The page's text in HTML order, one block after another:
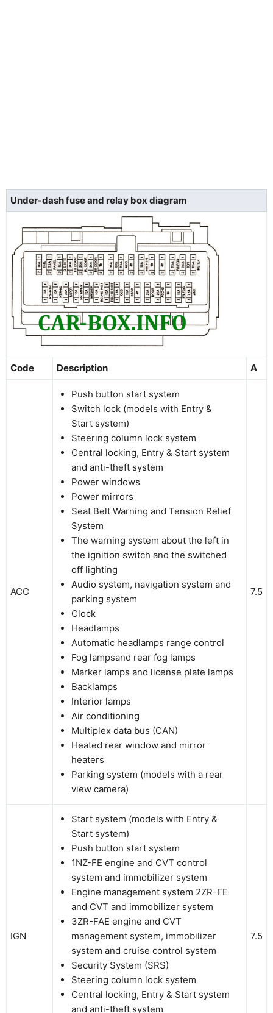
Under-dash fuse and relay box diagram
Code Description A
ACC
Push button start system
Switch lock (models with Entry &
Start system)
Steering column lock system
Central locking, Entry & Start system
and anti-theft system
Power windows
Power mirrors
Seat Belt Warning and Tension Relief
System
The warning system about the left in
the ignition switch and the switched
off lighting
Audio system, navigation system and
parking system
Clock
Headlamps
Automatic headlamps range control
Fog lampsand rear fog lamps
Marker lamps and license plate lamps
Backlamps
Interior lamps
Air conditioning
Multiplex data bus (CAN)
Heated rear window and mirror
heaters
Parking system (models with a rear
view camera)
7.5
IGN
Start system (models with Entry &
Start system)
Push button start system
1NZ-FE engine and CVT control
system and immobilizer system
Engine management system 2ZR-FE
and CVT and immobilizer system
3ZR-FAE engine and CVT
management system, immobilizer
system and cruise control system
Security System (SRS)
Steering column lock system
Central locking, Entry & Start system
and anti-theft system
7.5